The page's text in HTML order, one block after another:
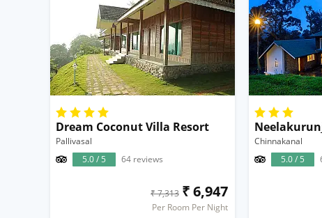
Dream Coconut Villa Resort
Pallivasal
5.0 / 5
64 reviews
₹ 7,313 ₹ 6,947
Per Room Per Night
Chinnakanal
5.0 / 5